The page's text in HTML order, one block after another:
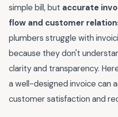
simple bill, but accurate
flow and customer
plumbers struggle with
because they don't
clarity and transparency.
a well-designed invoice can
customer satisfaction and